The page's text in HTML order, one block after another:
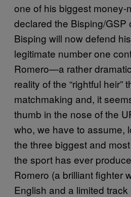
one of his biggest money-
declared the Bisping/GSP
Bisping will now defend
legitimate number one
Romero—a rather
reality of the “rightful heir”
matchmaking and, it
thumb in the nose of the
who, we have to assume,
the three biggest and
the sport has ever
Romero (a brilliant fighter
English and a limited